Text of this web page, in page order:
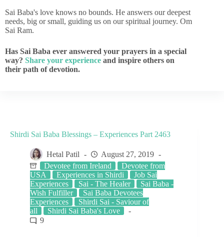
Sai Baba's love knows no bounds. He answers our deepest
needs, big or small, guiding us on our spiritual journey. Om
Sai Ram.
Has Sai Baba ever answered your prayers in a special
way? Share your experience and inspire others on
their path of devotion.
Shirdi Sai Baba Blessings – Experiences Part 2463
Hetal Patil
August 27, 2019
Devotee from Ireland
Devotee from
USA
Experiences in Shirdi
Job Sai
Experiences
Sai - The Healer
Sai Baba -
Wish Fulfiller
Sai Baba Devotees
Experiences
Shirdi Sai - Saviour of
all
Shirdi Sai Baba's Love
9